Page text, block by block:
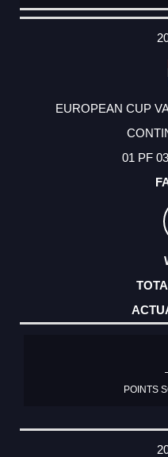
DATE
EVENT
TYPE
CATEGORY
EVENT
RANK
WINS
POINTS
ACTUAL
EUROPEAN CUP
01 PF
POINTS